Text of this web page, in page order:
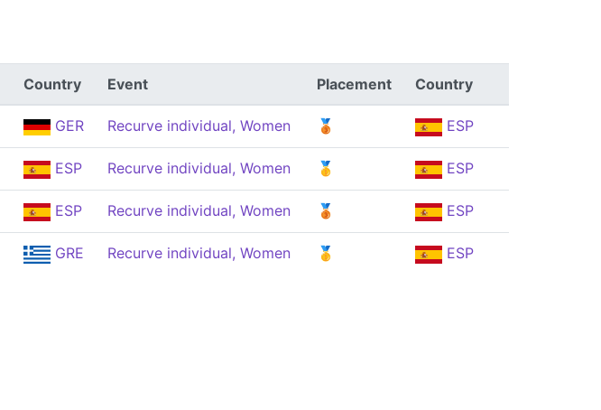
Country Event Placement Country
GER Recurve individual, Women 🥉 ESP
ESP Recurve individual, Women 🥇 ESP
ESP Recurve individual, Women 🥉 ESP
GRE Recurve individual, Women 🥇 ESP